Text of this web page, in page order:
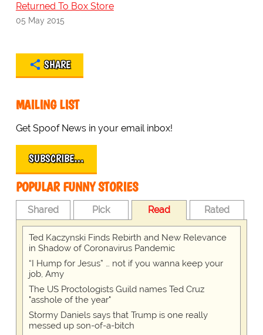
Returned To Box Store
05 May 2015
SHARE
MAILING LIST
Get Spoof News in your email inbox!
SUBSCRIBE…
POPULAR FUNNY STORIES
Shared Pick Read Rated
Ted Kaczynski Finds Rebirth and New Relevance
in Shadow of Coronavirus Pandemic
“I Hump for Jesus” … not if you wanna keep your
job, Amy
The US Proctologists Guild names Ted Cruz
"asshole of the year"
Stormy Daniels says that Trump is one really
messed up son-of-a-bitch